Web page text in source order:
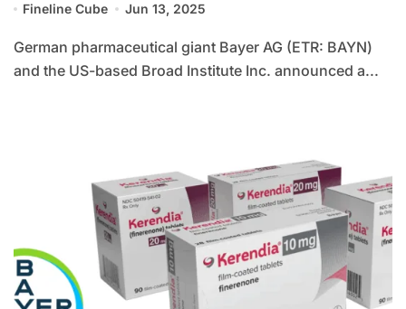
Fineline Cube Jun 13, 2025
German pharmaceutical giant Bayer AG (ETR: BAYN)
and the US-based Broad Institute Inc. announced a...